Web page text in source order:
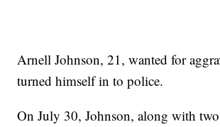
Arnell Johnson, 21, wanted for
turned himself in to police.
On July 30, Johnson, along with